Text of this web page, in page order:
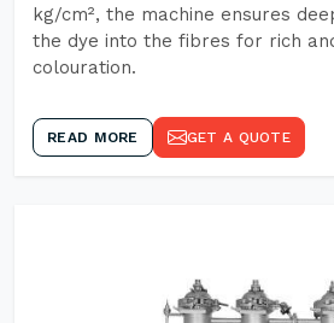
kg/cm², the machine ensures
the dye into the fibres for rich
colouration.
READ MORE GET A QUOTE